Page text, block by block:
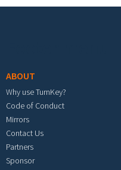
ABOUT
Why use TurnKey?
Code of Conduct
Mirrors
Contact Us
Partners
Sponsor